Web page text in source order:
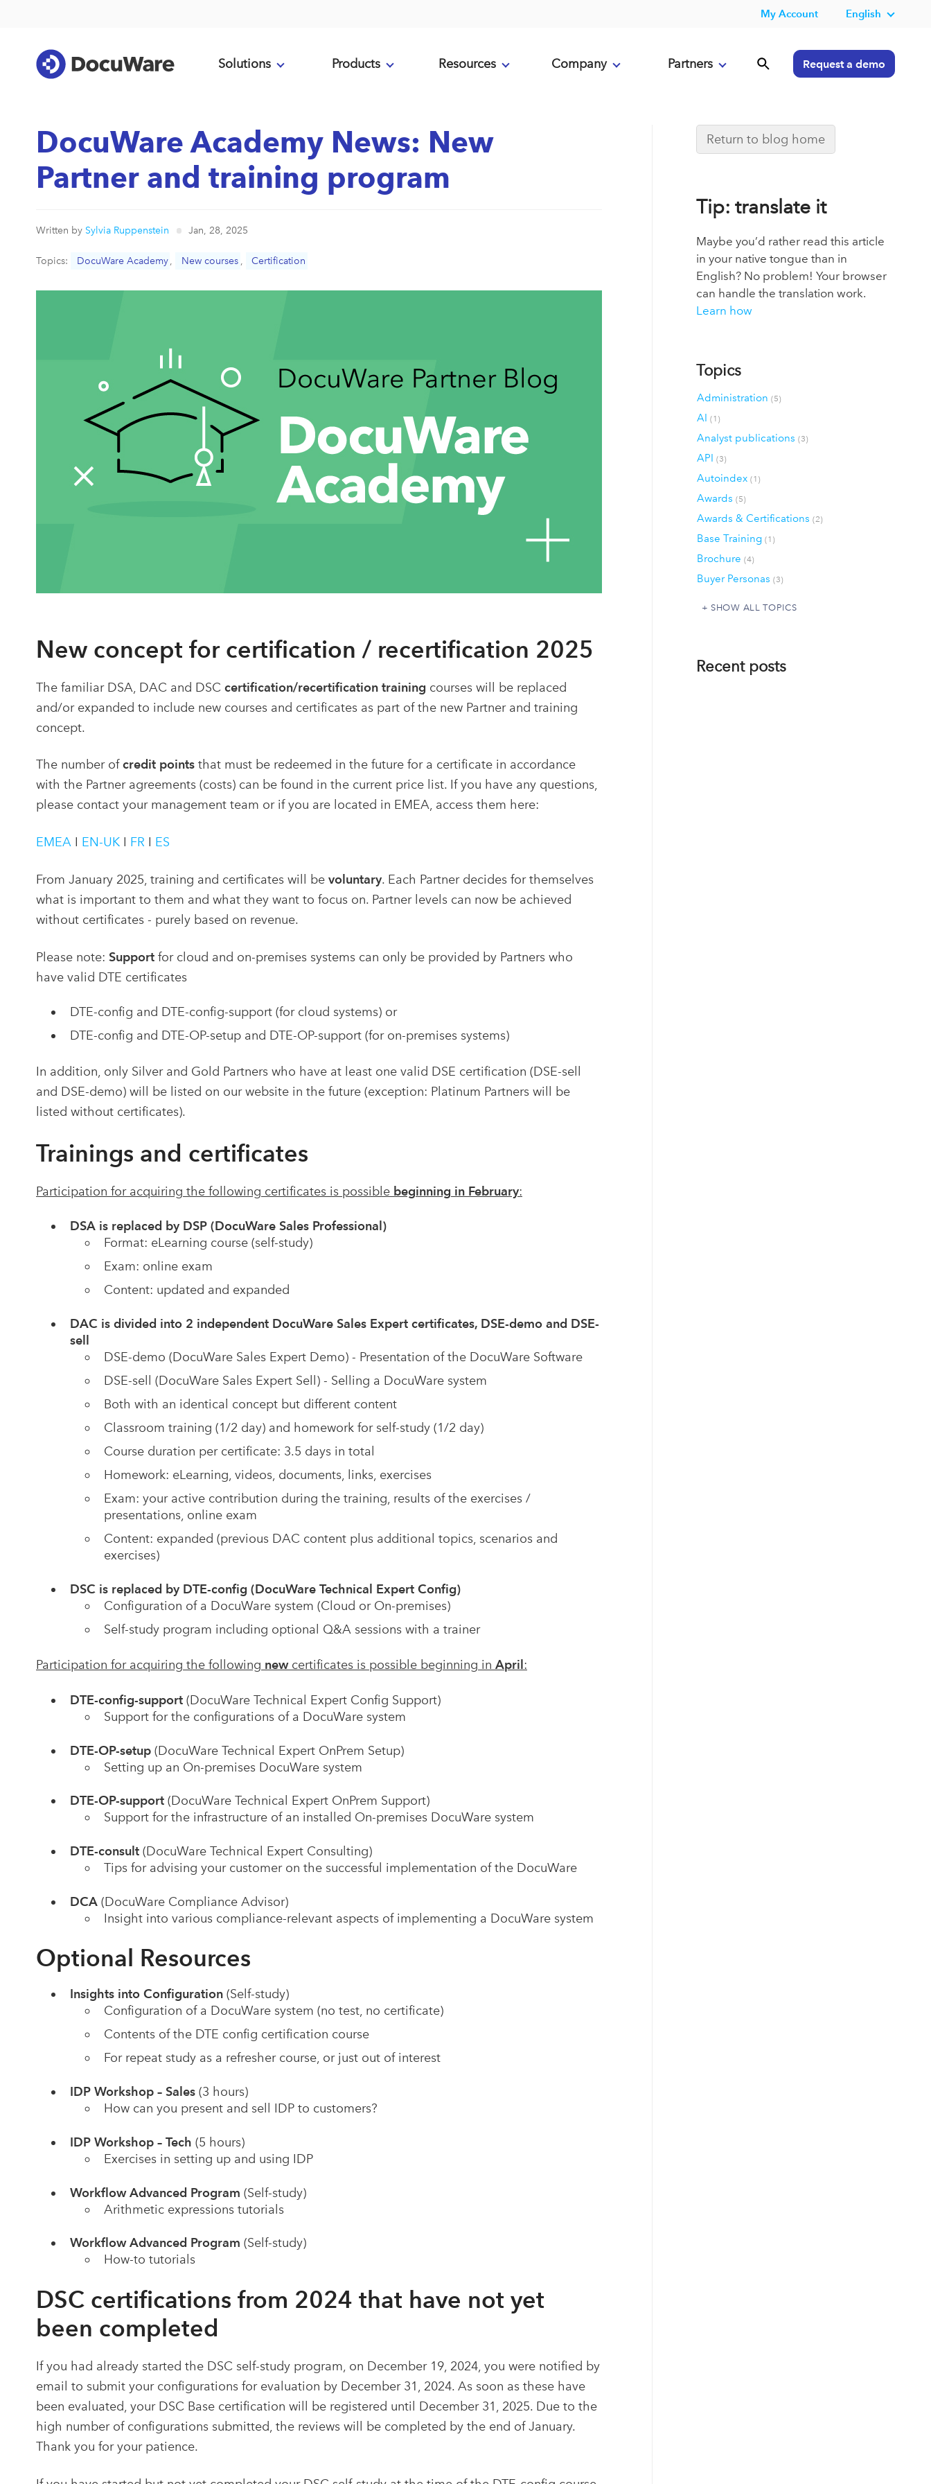
My Account English
Solutions Products Resources Company Partners Request a demo
DocuWare Academy News: New
Partner and training program
Written by Sylvia Ruppenstein Jan, 28, 2025
Topics: DocuWare Academy , New courses , Certification
New concept for certification / recertification 2025
The familiar DSA, DAC and DSC certification/recertification training courses will be replaced
and/or expanded to include new courses and certificates as part of the new Partner and training
concept.
The number ofcredit points that must be redeemed in the future for a certificate in accordance
with the Partner agreements (costs) can be found in the current price list. If you have any questions,
please contact your management team or if you are located in EMEA, access them here:
EMEA I EN-UK I FR I ES
From January 2025, training and certificates will be voluntary. Each Partner decides for themselves
what is important to them and what they want to focus on. Partner levels can now be achieved
without certificates - purely based on revenue.
Please note: Support for cloud and on-premises systems can only be provided by Partners who
have valid DTE certificates
DTE-config and DTE-config-support (for cloud systems) or
DTE-config and DTE-OP-setup and DTE-OP-support (for on-premises systems)
In addition, only Silver and Gold Partners who have at least one valid DSE certification (DSE-sell
and DSE-demo) will be listed on our website in the future (exception: Platinum Partners will be
listed without certificates).
Trainings and certificates
Participation for acquiring the following certificates is possible beginning in February:
DSA is replaced by DSP (DocuWare Sales Professional)
Format: eLearning course (self-study)
Exam: online exam
Content: updated and expanded
DAC is divided into 2 independent DocuWare Sales Expert certificates, DSE-demo and DSE-
sell
DSE-demo (DocuWare Sales Expert Demo) - Presentation of the DocuWare Software
DSE-sell (DocuWare Sales Expert Sell) - Selling a DocuWare system
Both with an identical concept but different content
Classroom training (1/2 day) and homework for self-study (1/2 day)
Course duration per certificate: 3.5 days in total
Homework: eLearning, videos, documents, links, exercises
Exam: your active contribution during the training, results of the exercises /
presentations, online exam
Content: expanded (previous DAC content plus additional topics, scenarios and
exercises)
DSC is replaced by DTE-config (DocuWare Technical Expert Config)
Configuration of a DocuWare system (Cloud or On-premises)
Self-study program including optional Q&A sessions with a trainer
Participation for acquiring the following new certificates is possible beginning in April :
DTE-config-support (DocuWare Technical Expert Config Support)
Support for the configurations of a DocuWare system
DTE-OP-setup (DocuWare Technical Expert OnPrem Setup)
Setting up an On-premises DocuWare system
DTE-OP-support (DocuWare Technical Expert OnPrem Support)
Support for the infrastructure of an installed On-premises DocuWare system
DTE-consult (DocuWare Technical Expert Consulting)
Tips for advising your customer on the successful implementation of the DocuWare
DCA (DocuWare Compliance Advisor)
Insight into various compliance-relevant aspects of implementing a DocuWare system
Optional Resources
Insights into Configuration(Self-study)
Configuration of a DocuWare system (no test, no certificate)
Contents of the DTE config certification course
For repeat study as a refresher course, or just out of interest
IDP Workshop – Sales(3 hours)
How can you present and sell IDP to customers?
IDP Workshop – Tech (5 hours)
Exercises in setting up and using IDP
Workflow Advanced Program (Self-study)
Arithmetic expressions tutorials
Workflow Advanced Program (Self-study)
How-to tutorials
DSC certifications from 2024 that have not yet
been completed
If you had already started the DSC self-study program, on December 19, 2024, you were notified by
email to submit your configurations for evaluation by December 31, 2024. As soon as these have
been evaluated, your DSC Base certification will be registered until December 31, 2025. Due to the
high number of configurations submitted, the reviews will be completed by the end of January.
Thank you for your patience.
Return to blog home
Tip: translate it
Maybe you’d rather read this article
in your native tongue than in
English? No problem! Your browser
can handle the translation work.
Learn how
Topics
Administration(5)
AI(1)
Analyst publications(3)
API(3)
Autoindex(1)
Awards(5)
Awards & Certifications(2)
Base Training(1)
Brochure(4)
Buyer Personas(3)
SHOW ALL TOPICS
Recent posts